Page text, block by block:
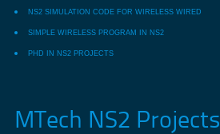
NS2 SIMULATION CODE FOR WIRELESS WIRED
SIMPLE WIRELESS PROGRAM IN NS2
PHD IN NS2 PROJECTS
MTech NS2 Projects